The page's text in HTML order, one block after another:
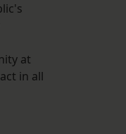
at
in all